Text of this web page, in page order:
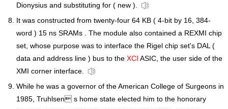
Dionysius and substituting for ( new ).
It was constructed from twenty-four 64 KB ( 4-bit by 16, 384-
word ) 15 ns SRAMs . The module also contained a REXMI chip
set, whose purpose was to interface the Rigel chip set's DAL (
data and address line ) bus to the XCI ASIC, the user side of the
XMI corner interface.
While he was a governor of the American College of Surgeons in
1985, Truhlsen s home state elected him to the honorary